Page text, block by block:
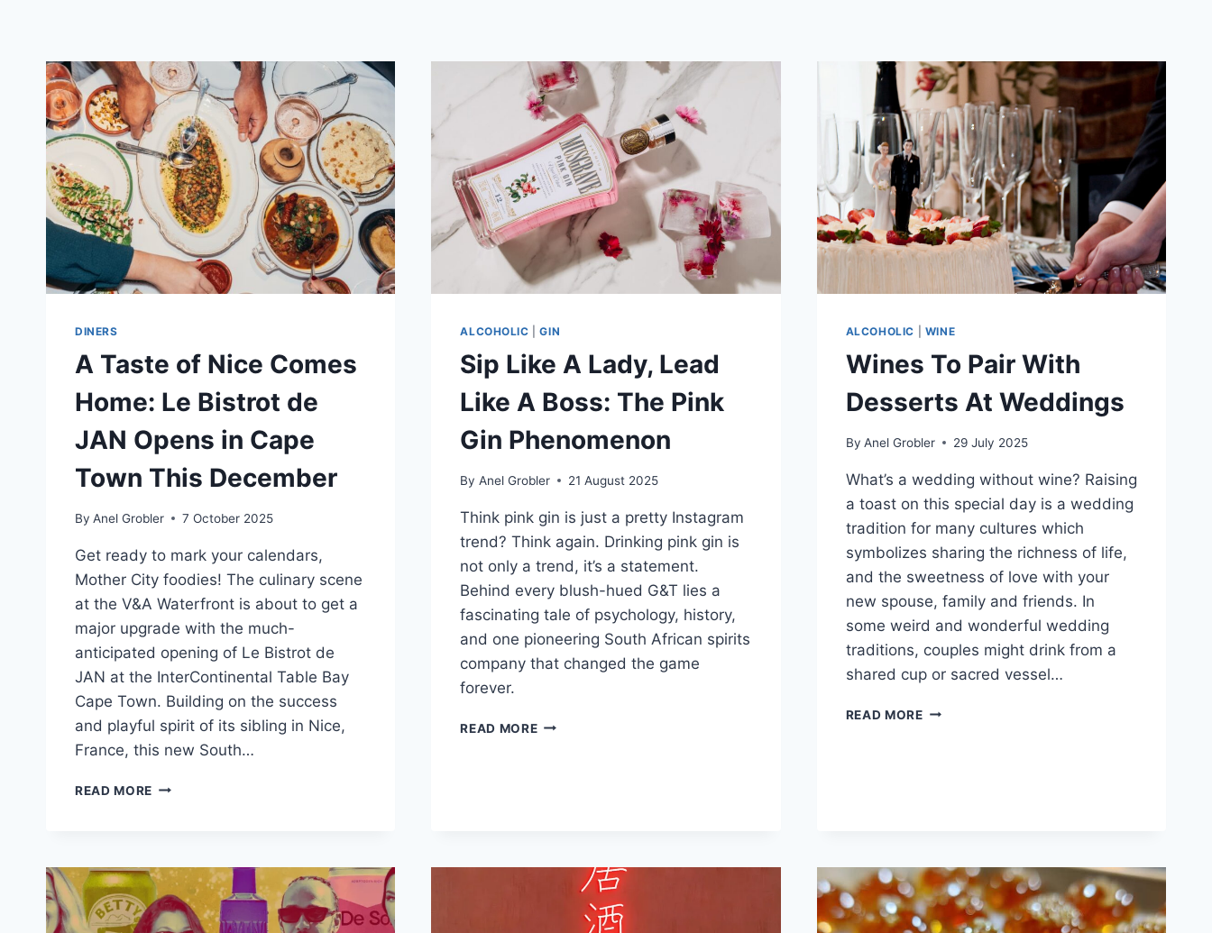
DINERS
A Taste of Nice Comes
Home: Le Bistrot de
JAN Opens in Cape
Town This December
By Anel Grobler 7 October 2025
Get ready to mark your calendars,
Mother City foodies! The culinary scene
at the V&A Waterfront is about to get a
major upgrade with the much-
anticipated opening of Le Bistrot de
JAN at the InterContinental Table Bay
Cape Town. Building on the success
and playful spirit of its sibling in Nice,
France, this new South…
READ MORE A
HOME:
LE
BISTROT
ALCOHOLIC |GIN
Sip Like A Lady, Lead
Like A Boss: The Pink
Gin Phenomenon
By Anel Grobler 21 August 2025
Think pink gin is just a pretty Instagram
trend? Think again. Drinking pink gin is
not only a trend, it’s a statement.
Behind every blush-hued G&T lies a
fascinating tale of psychology, history,
and one pioneering South African spirits
company that changed the game
forever.
READ MORESIP
ALCOHOLIC WINE
Wines To Pair With
Desserts At Weddings
By Anel Grobler 29 July 2025
What’s a wedding without wine? Raising
a toast on this special day is a wedding
tradition for many cultures which
symbolizes sharing the richness of life,
and the sweetness of love with your
new spouse, family and friends. In
some weird and wonderful wedding
traditions, couples might drink from a
shared cup or sacred vessel…
READ MOREWINES